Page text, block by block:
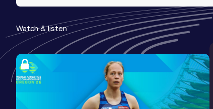
58:50 24 FEB 2024 1234
15 Kilometres Road
Result
42:11
Date
14 JUL 2024
Score
1180
10,000 Metres
Watch & listen